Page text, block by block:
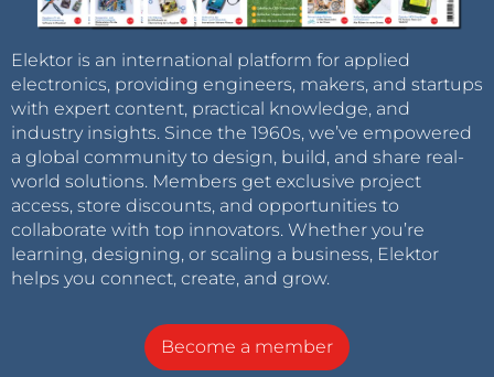
Elektor is an international platform for applied
electronics, providing engineers, makers, and startups
with expert content, practical knowledge, and
industry insights. Since the 1960s, we’ve empowered
a global community to design, build, and share real-
world solutions. Members get exclusive project
access, store discounts, and opportunities to
collaborate with top innovators. Whether you’re
learning, designing, or scaling a business, Elektor
helps you connect, create, and grow.
Become a member